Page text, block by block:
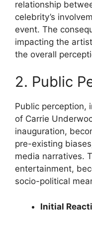
relationship
celebrity’s
event. The
impacting the
the overall
2. Public
Public perception,
of Carrie
inauguration,
pre-existing
media narratives.
entertainment,
socio-political
Initial